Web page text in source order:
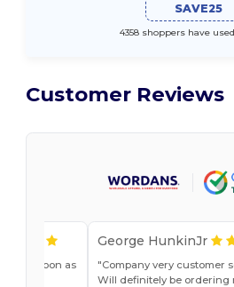
SAVE25
4358 shoppers have
Customer Reviews
as soon as
George HunkinJr
Company very customer
Will definitely be ordering